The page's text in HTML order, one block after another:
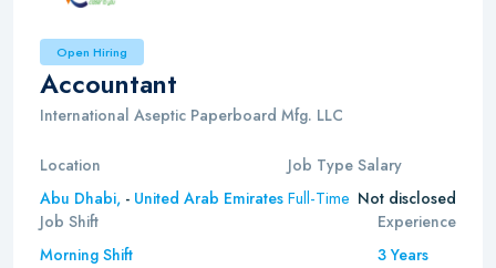
Open Hiring
Accountant
International Aseptic Paperboard Mfg. LLC
Location
Abu Dhabi, - United Arab Emirates
Job Type
Full-Time
Salary
Not disclosed
Job Shift
Morning Shift
Experience
3 Years